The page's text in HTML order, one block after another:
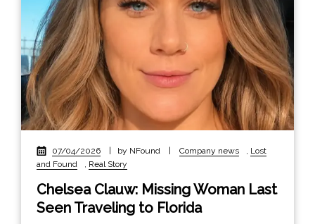
07/04/2026 by NFound Company news , Lost
and Found
, Real Story
Chelsea Clauw: Missing Woman Last
Seen Traveling to Florida